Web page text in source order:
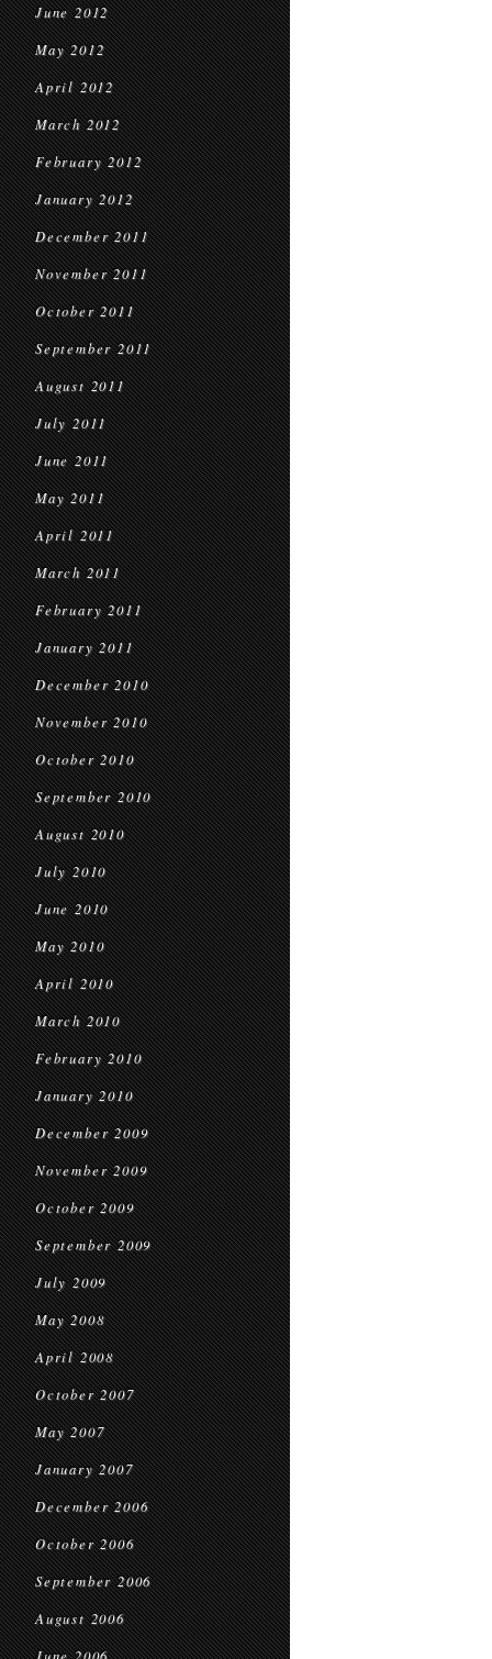
June 2012
May 2012
April 2012
March 2012
February 2012
January 2012
December 2011
November 2011
October 2011
September 2011
August 2011
July 2011
June 2011
May 2011
April 2011
March 2011
February 2011
January 2011
December 2010
November 2010
October 2010
September 2010
August 2010
July 2010
June 2010
May 2010
April 2010
March 2010
February 2010
January 2010
December 2009
November 2009
October 2009
September 2009
July 2009
May 2008
April 2008
October 2007
May 2007
January 2007
December 2006
October 2006
September 2006
August 2006